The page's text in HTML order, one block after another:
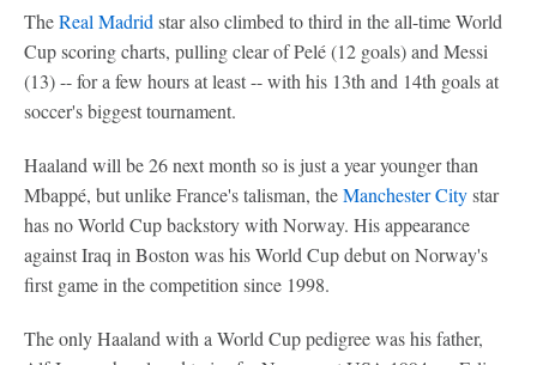
TheReal Madrid star also climbed to third in the all-time World
Cup scoring charts, pulling clear of Pelé (12 goals) and Messi
(13) -- for a few hours at least -- with his 13th and 14th goals at
soccer's biggest tournament.
Haaland will be 26 next month so is just a year younger than
Mbappé, but unlike France's talisman, theManchester Citystar
has no World Cup backstory with Norway. His appearance
against Iraq in Boston was his World Cup debut on Norway's
first game in the competition since 1998.
The only Haaland with a World Cup pedigree was his father,